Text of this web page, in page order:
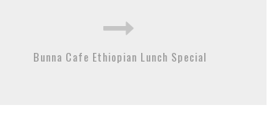
Bunna Cafe Ethiopian Lunch Special